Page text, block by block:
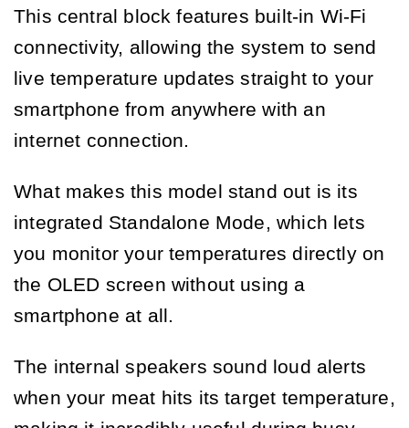
This central block features built-in Wi-Fi
connectivity, allowing the system to send
live temperature updates straight to your
smartphone from anywhere with an
internet connection.
What makes this model stand out is its
integrated Standalone Mode, which lets
you monitor your temperatures directly on
the OLED screen without using a
smartphone at all.
The internal speakers sound loud alerts
when your meat hits its target temperature,